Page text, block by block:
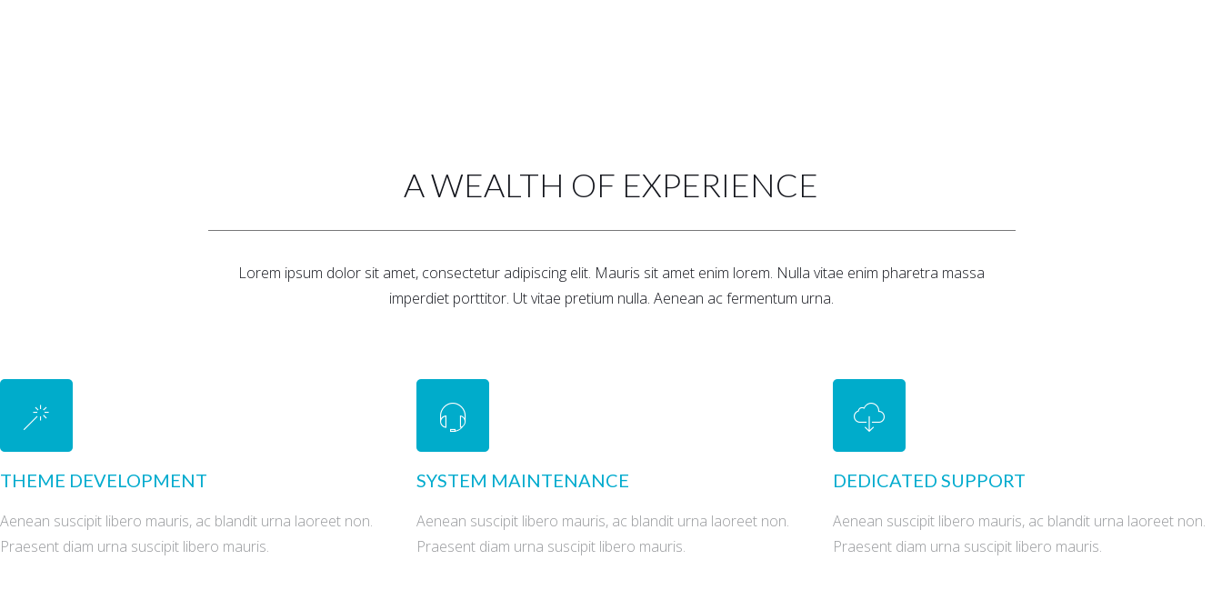
A WEALTH OF EXPERIENCE
Lorem ipsum dolor sit amet, consectetur adipiscing elit. Mauris sit amet enim lorem. Nulla vitae enim pharetra massa
imperdiet porttitor. Ut vitae pretium nulla. Aenean ac fermentum urna.
THEME DEVELOPMENT
Aenean suscipit libero mauris, ac blandit urna laoreet non.
Praesent diam urna suscipit libero mauris.
SYSTEM MAINTENANCE
Aenean suscipit libero mauris, ac blandit urna laoreet non.
Praesent diam urna suscipit libero mauris.
DEDICATED SUPPORT
Aenean suscipit libero mauris, ac blandit urna laoreet non.
Praesent diam urna suscipit libero mauris.